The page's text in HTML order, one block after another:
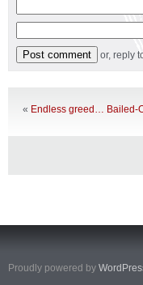
or, reply
« Endless greed… Bailed-
Proudly powered by